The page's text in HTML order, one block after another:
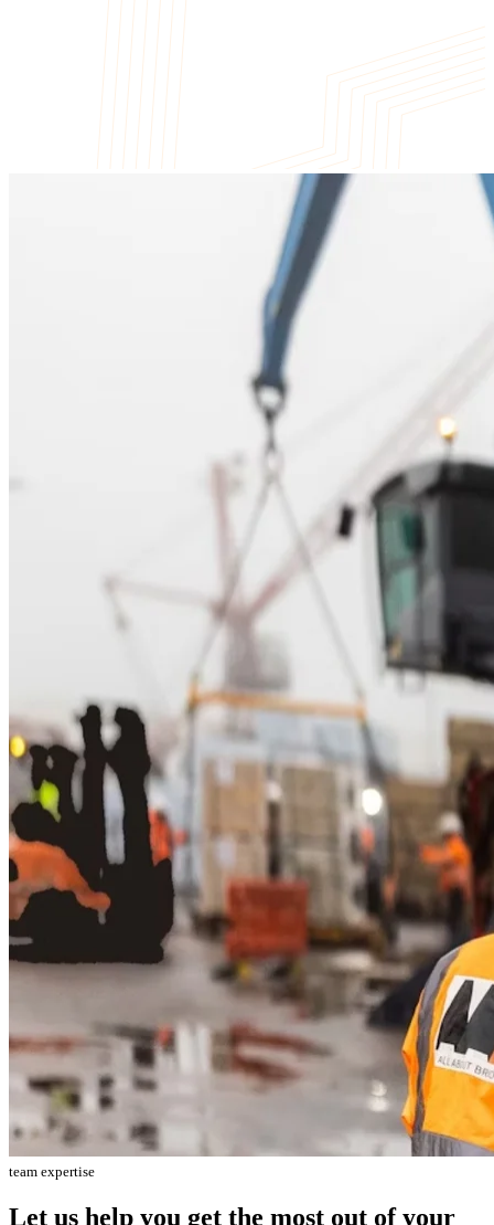
team expertise
Let us help you get the most out of your